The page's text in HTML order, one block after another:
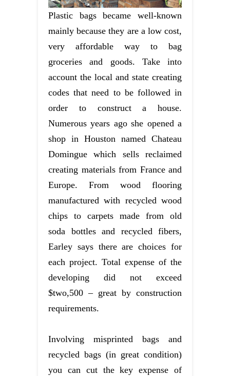
Plastic bags became well-known
mainly because they are a low cost,
very affordable way to bag
groceries and goods. Take into
account the local and state creating
codes that need to be followed in
order to construct a house.
Numerous years ago she opened a
shop in Houston named Chateau
Domingue which sells reclaimed
creating materials from France and
Europe. From wood flooring
manufactured with recycled wood
chips to carpets made from old
soda bottles and recycled fibers,
Earley says there are choices for
each project. Total expense of the
developing did not exceed
$two,500 – great by construction
requirements.
Involving misprinted bags and
recycled bags (in great condition)
you can cut the key expense of